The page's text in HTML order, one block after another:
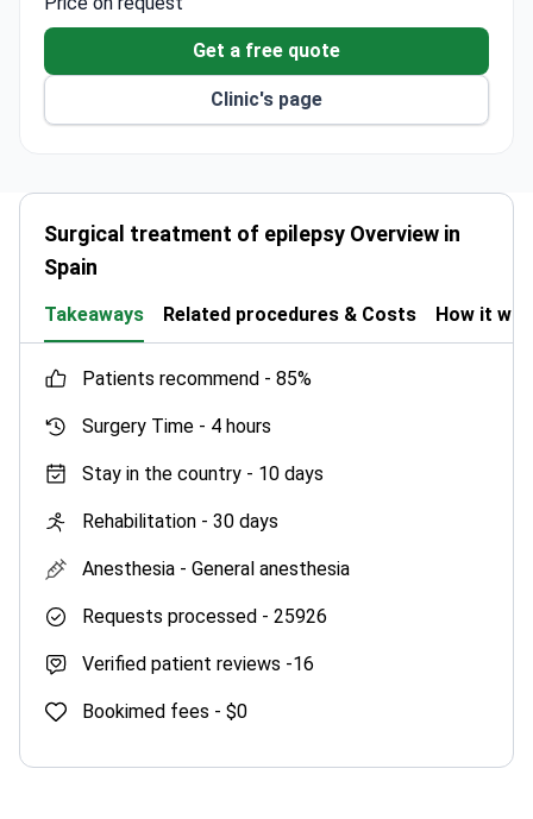
surgery protocols.
Get a free quote
Clinic's page
Surgical treatment of epilepsy Overview in
Spain
Takeaways Related procedures & Costs How it
patients recommend - 85%
Surgery Time - 4 hours
Stay in the country - 10 days
Rehabilitation - 30 days
Anesthesia - General anesthesia
Requests processed - 25926
Verified patient reviews -16
Bookimed fees - $0